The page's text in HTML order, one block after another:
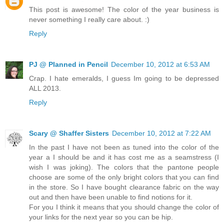
This post is awesome! The color of the year business is
never something I really care about. :)
Reply
PJ @ Planned in Pencil December 10, 2012 at 6:53 AM
Crap. I hate emeralds, I guess Im going to be depressed
ALL 2013.
Reply
Scary @ Shaffer Sisters December 10, 2012 at 7:22 AM
In the past I have not been as tuned into the color of the
year a I should be and it has cost me as a seamstress (I
wish I was joking). The colors that the pantone people
choose are some of the only bright colors that you can find
in the store. So I have bought clearance fabric on the way
out and then have been unable to find notions for it.
For you I think it means that you should change the color of
your links for the next year so you can be hip.